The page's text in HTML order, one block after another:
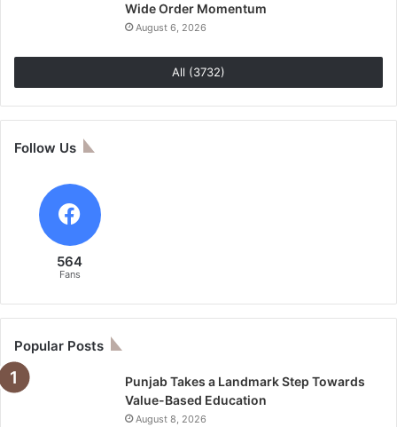
Wide Order Momentum
August 6, 2026
All (3732)
Follow Us
564
Fans
Popular Posts
Punjab Takes a Landmark Step Towards
Value-Based Education
August 8, 2026